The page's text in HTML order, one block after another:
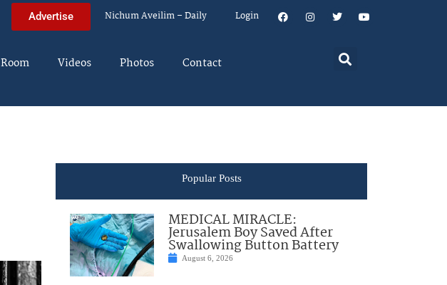
Advertise Nichum Aveilim – Daily Login
Videos Photos Contact
Popular Posts
MEDICAL MIRACLE:
Jerusalem Boy Saved After
Swallowing Button Battery
August 6, 2026